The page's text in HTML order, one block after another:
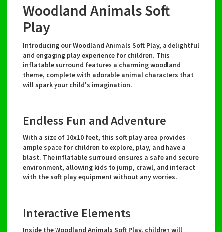
Woodland Animals Soft
Play
Introducing our Woodland Animals Soft Play, a delightful
and engaging play experience for children. This
inflatable surround features a charming woodland
theme, complete with adorable animal characters that
will spark your child's imagination.
Endless Fun and Adventure
With a size of 10x10 feet, this soft play area provides
ample space for children to explore, play, and have a
blast. The inflatable surround ensures a safe and secure
environment, allowing kids to jump, crawl, and interact
with the soft play equipment without any worries.
Interactive Elements
Inside the Woodland Animals Soft Play, children will